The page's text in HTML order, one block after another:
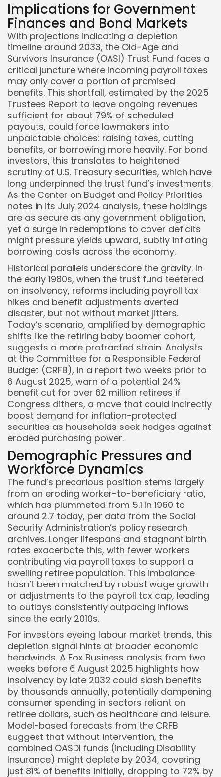
Keep Shopping
Implications for Government
Finances and Bond Markets
With projections indicating a depletion
timeline around 2033, the Old-Age and
Survivors Insurance (OASI) Trust Fund faces a
critical juncture where incoming payroll taxes
may only cover a portion of promised
benefits. This shortfall, estimated by the 2025
Trustees Report to leave ongoing revenues
sufficient for about 79% of scheduled
payouts, could force lawmakers into
unpalatable choices: raising taxes, cutting
benefits, or borrowing more heavily. For bond
investors, this translates to heightened
scrutiny of U.S. Treasury securities, which have
long underpinned the trust fund’s investments.
As the Center on Budget and Policy Priorities
notes in its July 2024 analysis, these holdings
are as secure as any government obligation,
yet a surge in redemptions to cover deficits
might pressure yields upward, subtly inflating
borrowing costs across the economy.
Historical parallels underscore the gravity. In
the early 1980s, when the trust fund teetered
on insolvency, reforms including payroll tax
hikes and benefit adjustments averted
disaster, but not without market jitters.
Today’s scenario, amplified by demographic
shifts like the retiring baby boomer cohort,
suggests a more protracted strain. Analysts
at the Committee for a Responsible Federal
Budget (CRFB), in a report two weeks prior to
6 August 2025, warn of a potential 24%
benefit cut for over 62 million retirees if
Congress dithers, a move that could indirectly
boost demand for inflation-protected
securities as households seek hedges against
eroded purchasing power.
Demographic Pressures and
Workforce Dynamics
The fund’s precarious position stems largely
from an eroding worker-to-beneficiary ratio,
which has plummeted from 5.1 in 1960 to
around 2.7 today, per data from the Social
Security Administration’s policy research
archives. Longer lifespans and stagnant birth
rates exacerbate this, with fewer workers
contributing via payroll taxes to support a
swelling retiree population. This imbalance
hasn’t been matched by robust wage growth
or adjustments to the payroll tax cap, leading
to outlays consistently outpacing inflows
since the early 2010s.
For investors eyeing labour market trends, this
depletion signal hints at broader economic
headwinds. A Fox Business analysis from two
weeks before 6 August 2025 highlights how
insolvency by late 2032 could slash benefits
by thousands annually, potentially dampening
consumer spending in sectors reliant on
retiree dollars, such as healthcare and leisure.
Model-based forecasts from the CRFB
suggest that without intervention, the
combined OASDI funds (including Disability
Insurance) might deplete by 2034, covering
just 81% of benefits initially, dropping to 72% by